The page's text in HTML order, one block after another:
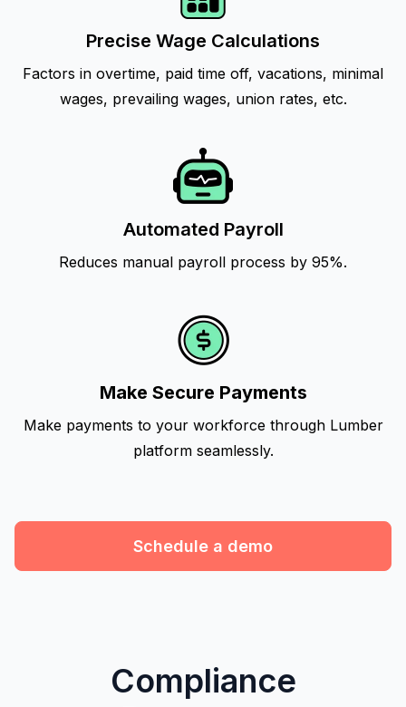
Precise Wage Calculations
Factors in overtime, paid time off, vacations, minimal
wages, prevailing wages, union rates, etc.
Automated Payroll
Reduces manual payroll process by 95%.
Make Secure Payments
Make payments to your workforce through Lumber
platform seamlessly.
Schedule a demo
Compliance